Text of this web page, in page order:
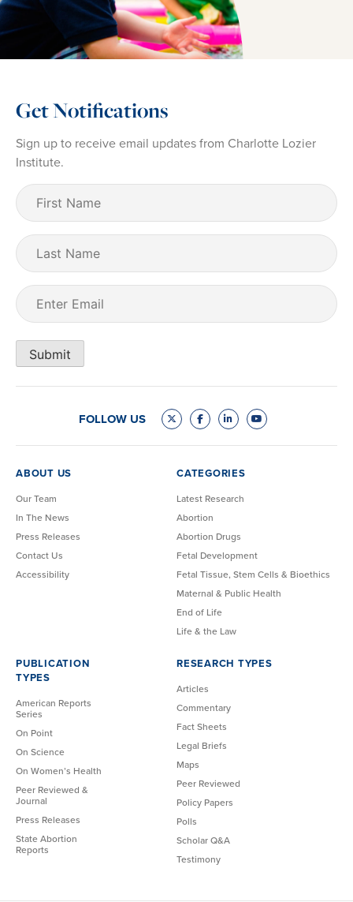
Get Notifications
Sign up to receive email updates from Charlotte Lozier
Institute.
First
Name (Required)
Last
Name
Email
Submit
FOLLOW US
ABOUT US
Our Team
In The News
Press Releases
Contact Us
Accessibility
CATEGORIES
Latest Research
Abortion
Abortion Drugs
Fetal Development
Fetal Tissue, Stem Cells & Bioethics
Maternal & Public Health
End of Life
Life & the Law
PUBLICATION
TYPES
American Reports
Series
On Point
On Science
On Women’s Health
Peer Reviewed &
Journal
Press Releases
State Abortion
Reports
RESEARCH TYPES
Articles
Commentary
Fact Sheets
Legal Briefs
Maps
Peer Reviewed
Policy Papers
Polls
Scholar Q&A
Testimony